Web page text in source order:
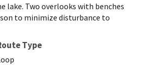
lake. Two overlooks with benches
to minimize disturbance to
Type